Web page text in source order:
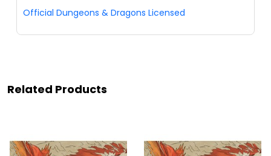
Official Dungeons & Dragons Licensed
Related Products